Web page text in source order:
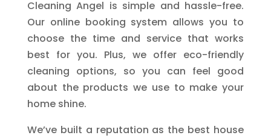
Cleaning Angel is simple and hassle-free.
Our online booking system allows you to
choose the time and service that works
best for you. Plus, we offer eco-friendly
cleaning options, so you can feel good
about the products we use to make your
home shine.
We’ve built a reputation as the best house